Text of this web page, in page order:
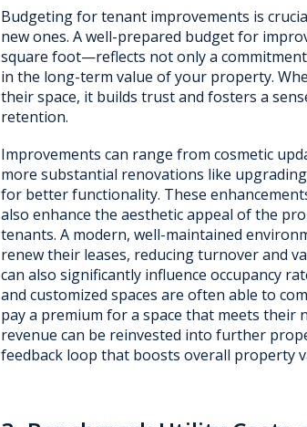
Budgeting for tenant improvements is
new ones. A well-prepared budget for
square foot—reflects not only a
in the long-term value of your property.
their space, it builds trust and fosters a
retention.
Improvements can range from cosmetic
more substantial renovations like
for better functionality. These
also enhance the aesthetic appeal of the
tenants. A modern, well-maintained
renew their leases, reducing turnover and
can also significantly influence occupancy
and customized spaces are often able to
pay a premium for a space that meets their
revenue can be reinvested into further
feedback loop that boosts overall property